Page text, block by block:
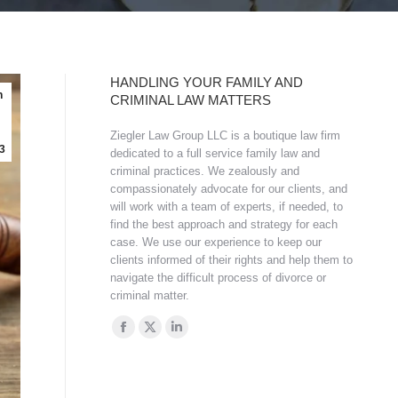
HANDLING YOUR FAMILY AND
CRIMINAL LAW MATTERS
Ziegler Law Group LLC is a boutique law firm
dedicated to a full service family law and
criminal practices. We zealously and
compassionately advocate for our clients, and
will work with a team of experts, if needed, to
find the best approach and strategy for each
case. We use our experience to keep our
clients informed of their rights and help them to
navigate the difficult process of divorce or
criminal matter.
Find us on:
Facebook
X